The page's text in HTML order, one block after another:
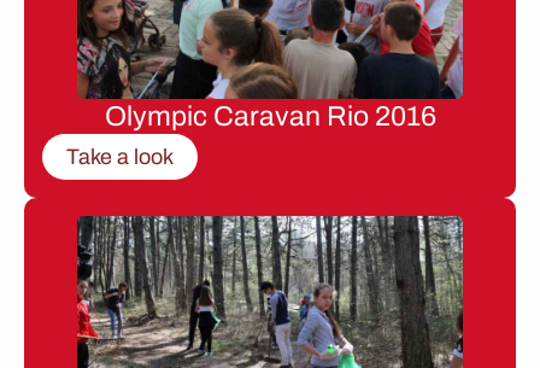
Olympic Caravan Rio 2016
Take a look